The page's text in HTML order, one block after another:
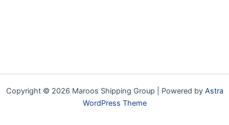
Copyright © 2026 Maroos Shipping Group | Powered by Astra
WordPress Theme